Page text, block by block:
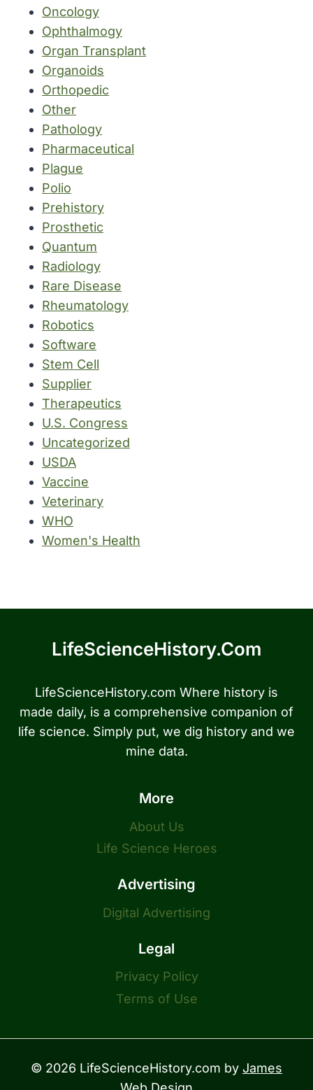
Oncology
Ophthalmogy
Organ Transplant
Organoids
Orthopedic
Other
Pathology
Pharmaceutical
Plague
Polio
Prehistory
Prosthetic
Quantum
Radiology
Rare Disease
Rheumatology
Robotics
Software
Stem Cell
Supplier
Therapeutics
U.S. Congress
Uncategorized
USDA
Vaccine
Veterinary
WHO
Women's Health
LifeScienceHistory.com
LifeScienceHistory.com Where history is
made daily, is a comprehensive companion of
life science. Simply put, we dig history and we
mine data.
More
About Us
Life Science Heroes
Advertising
Digital Advertising
Legal
Privacy Policy
Terms of Use
© 2026 LifeScienceHistory.com by James